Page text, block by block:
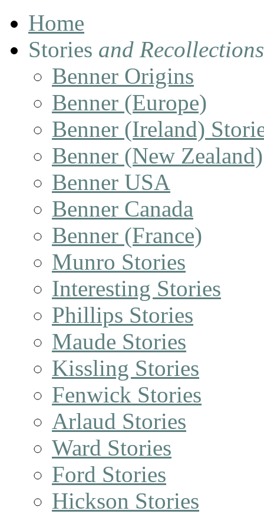
Home
Stories and Recollections
Benner Origins
Benner (Europe)
Benner (Ireland)
Benner (New Zealand)
Benner USA
Benner Canada
Benner (France)
Munro Stories
Interesting Stories
Phillips Stories
Maude Stories
Kissling Stories
Fenwick Stories
Arlaud Stories
Ward Stories
Ford Stories
Hickson Stories